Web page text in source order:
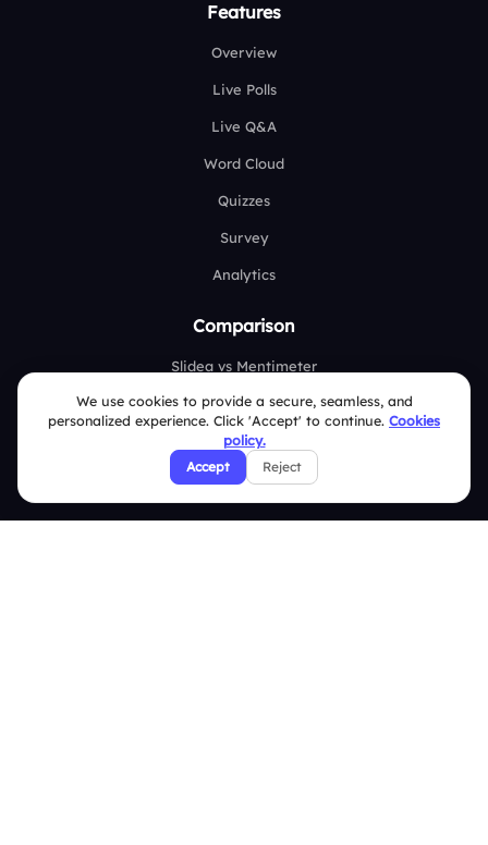
Features
Overview
Live Polls
Live Q&A
Word Cloud
Quizzes
Survey
Analytics
Comparison
Slidea vs Mentimeter
Slidea vs AhaSlides
Slidea vs Kahoot
Resources
We use cookies to provide a secure, seamless, and
personalized experience. Click 'Accept' to continue. Cookies
policy.
Accept Reject